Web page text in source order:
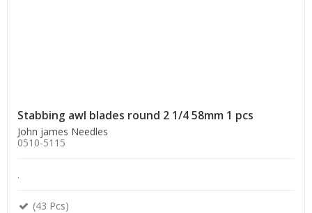
Stabbing awl blades round 2 1/4 58mm 1 pcs
John james Needles
0510-5115
.
(43 Pcs)